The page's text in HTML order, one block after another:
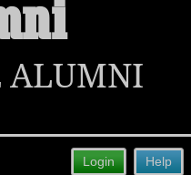
ALUMNI
Help
Login